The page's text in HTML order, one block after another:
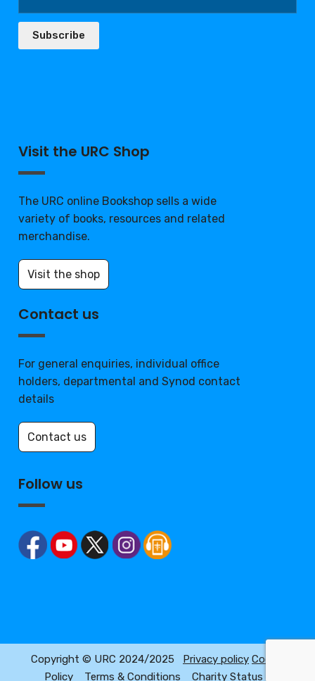
Subscribe
Visit the URC Shop
The URC online Bookshop sells a wide
variety of books, resources and related
merchandise.
Visit the shop
Contact us
For general enquiries, individual office
holders, departmental and Synod contact
details
Contact us
Follow us
Copyright © URC 2024/2025 Privacy policy Cookie
Policy
Terms & Conditions Charity Status